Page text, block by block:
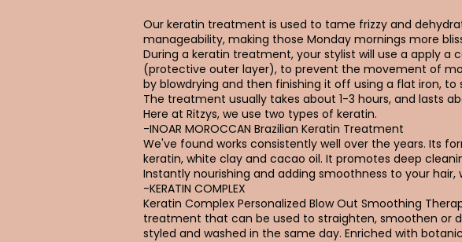
Our keratin treatment is used to tame frizzy and
manageability, making those Monday mornings more
During a keratin treatment, your stylist will use a apply a
(protective outer layer), to prevent the movement of
by blowdrying and then finishing it off using a flat iron, to
The treatment usually takes about 1-3 hours, and lasts
Here at Ritzys, we use two types of keratin.
-INOAR MOROCCAN Brazilian Keratin Treatment
We've found works consistently well over the years. Its
keratin, white clay and cacao oil. It promotes deep
Instantly nourishing and adding smoothness to your hair,
-KERATIN COMPLEX
Keratin Complex Personalized Blow Out Smoothing
treatment that can be used to straighten, smoothen or
styled and washed in the same day. Enriched with